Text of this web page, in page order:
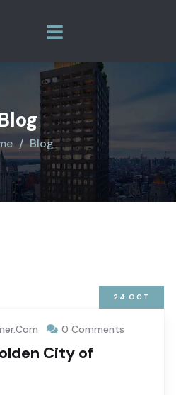
Blog
24 OCT
0 Comments
City of